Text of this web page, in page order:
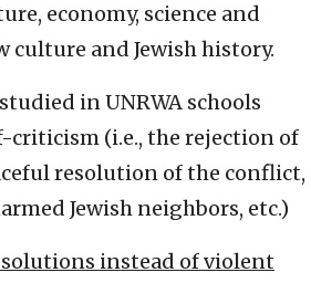
economy, science and
culture and Jewish history.
in UNRWA schools
criticism (i.e., the rejection of
resolution of the conflict,
Jewish neighbors, etc.)
instead of violent